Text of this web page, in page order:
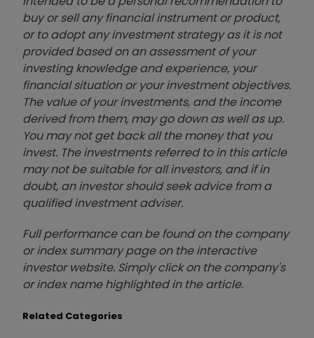
buy or sell any financial instrument or product,
or to adopt any investment strategy as it is not
provided based on an assessment of your
investing knowledge and experience, your
financial situation or your investment objectives.
The value of your investments, and the income
derived from them, may go down as well as up.
You may not get back all the money that you
invest. The investments referred to in this article
may not be suitable for all investors, and if in
doubt, an investor should seek advice from a
qualified investment adviser.
Full performance can be found on the company
or index summary page on the interactive
investor website. Simply click on the company's
or index name highlighted in the article.
Related Categories